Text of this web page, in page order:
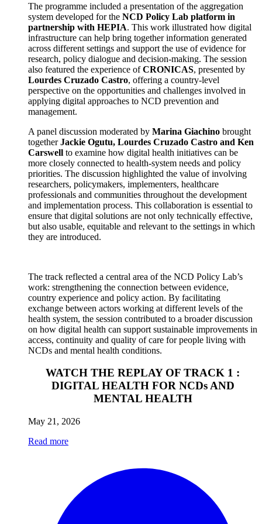
The programme included a presentation of the aggregation
system developed for the NCD Policy Lab platform in
partnership with HEPIA. This work illustrated how digital
infrastructure can help bring together information generated
across different settings and support the use of evidence for
research, policy dialogue and decision-making. The session
also featured the experience ofCRONICAS, presented by
Lourdes Cruzado Castro, offering a country-level
perspective on the opportunities and challenges involved in
applying digital approaches to NCD prevention and
management.
A panel discussion moderated by Marina Giachino brought
togetherJackie Ogutu, Lourdes Cruzado Castro and Ken
Carswell to examine how digital health initiatives can be
more closely connected to health-system needs and policy
priorities. The discussion highlighted the value of involving
researchers, policymakers, implementers, healthcare
professionals and communities throughout the development
and implementation process. This collaboration is essential to
ensure that digital solutions are not only technically effective,
but also usable, equitable and relevant to the settings in which
they are introduced.
The track reflected a central area of the NCD Policy Lab’s
work: strengthening the connection between evidence,
country experience and policy action. By facilitating
exchange between actors working at different levels of the
health system, the session contributed to a broader discussion
on how digital health can support sustainable improvements in
access, continuity and quality of care for people living with
NCDs and mental health conditions.
WATCH THE REPLAY OF TRACK 1 :
DIGITAL HEALTH FOR NCDs AND
MENTAL HEALTH
May 21, 2026
Read more